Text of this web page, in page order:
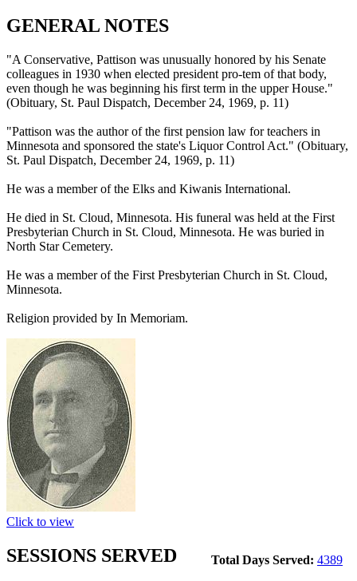
GENERAL NOTES
"A Conservative, Pattison was unusually honored by his Senate
colleagues in 1930 when elected president pro-tem of that body,
even though he was beginning his first term in the upper House."
(Obituary, St. Paul Dispatch, December 24, 1969, p. 11)
"Pattison was the author of the first pension law for teachers in
Minnesota and sponsored the state's Liquor Control Act." (Obituary,
St. Paul Dispatch, December 24, 1969, p. 11)
He was a member of the Elks and Kiwanis International.
He died in St. Cloud, Minnesota. His funeral was held at the First
Presbyterian Church in St. Cloud, Minnesota. He was buried in
North Star Cemetery.
He was a member of the First Presbyterian Church in St. Cloud,
Minnesota.
Religion provided by In Memoriam.
Click to view
Total Days Served: 4389
SESSIONS SERVED